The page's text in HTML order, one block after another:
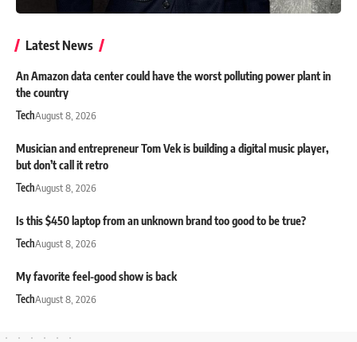
Latest News
An Amazon data center could have the worst polluting power plant in
the country
TechAugust 8, 2026
Musician and entrepreneur Tom Vek is building a digital music player,
but don’t call it retro
TechAugust 8, 2026
Is this $450 laptop from an unknown brand too good to be true?
TechAugust 8, 2026
My favorite feel-good show is back
TechAugust 8, 2026